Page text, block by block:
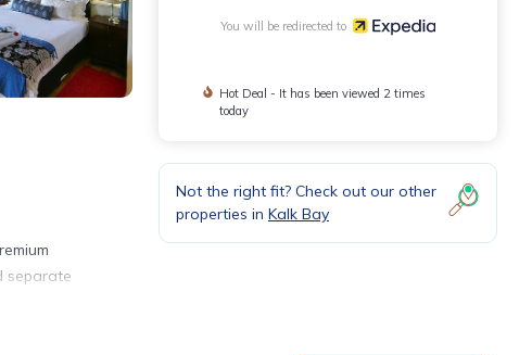
separate
You will be redirected to
Hot Deal - It has been viewed 2 times
today
Not the right fit? Check out our other
properties in Kalk Bay